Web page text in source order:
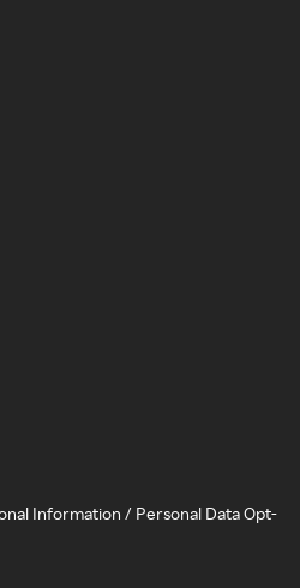
Information / Personal Data Opt-